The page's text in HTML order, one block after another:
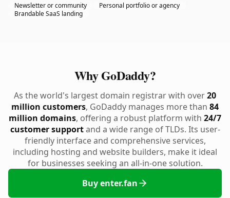
Newsletter or community
Personal portfolio or agency
Brandable SaaS landing
Why GoDaddy?
As the world's largest domain registrar with over20
million customers, GoDaddy manages more than 84
million domains, offering a robust platform with 24/7
customer supportand a wide range of TLDs. Its user-
friendly interface and comprehensive services,
including hosting and website builders, make it ideal
for businesses seeking an all-in-one solution.
Buy enter.fan